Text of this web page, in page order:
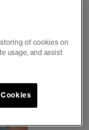
of cookies on
usage, and assist